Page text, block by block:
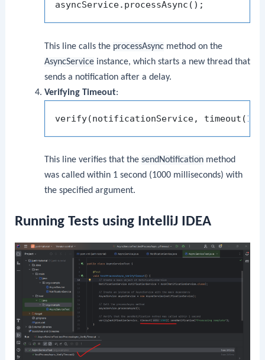
This line calls the processAsyncmethod on the
AsyncServiceinstance, which starts a new thread that
sends a notification after a delay.
Verifying Timeout:
verify(notificationService, timeout(
This line verifies that the sendNotificationmethod
was called within 1 second (1000 milliseconds) with
the specified argument.
Running Tests using IntelliJ IDEA